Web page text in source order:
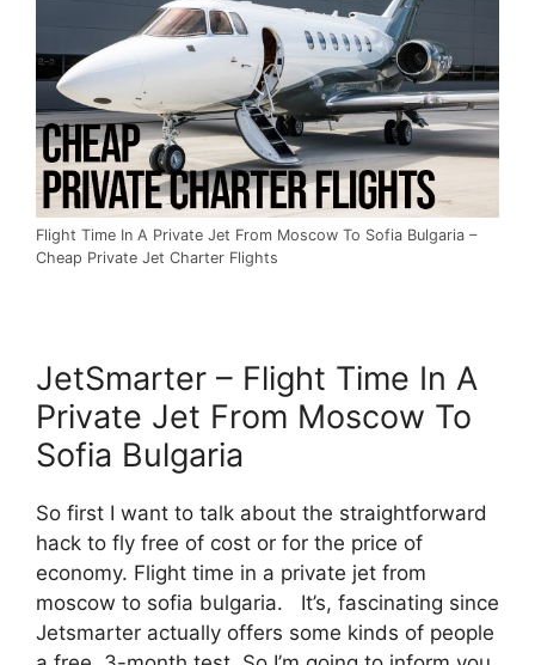
Flight Time In A Private Jet From Moscow To Sofia Bulgaria –
Cheap Private Jet Charter Flights
JetSmarter – Flight Time In A
Private Jet From Moscow To
Sofia Bulgaria
So first I want to talk about the straightforward
hack to fly free of cost or for the price of
economy. Flight time in a private jet from
moscow to sofia bulgaria. It’s, fascinating since
Jetsmarter actually offers some kinds of people